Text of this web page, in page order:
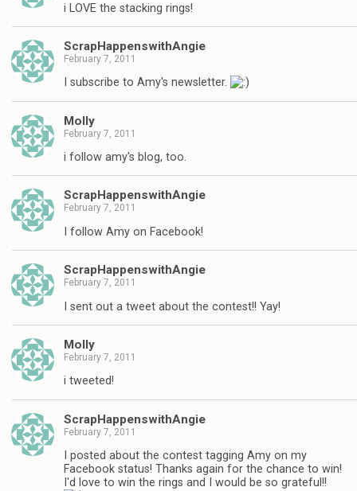
i LOVE the stacking rings!
ScrapHappenswithAngie
February 7, 2011
I subscribe to Amy's newsletter.
Molly
February 7, 2011
i follow amy's blog, too.
ScrapHappenswithAngie
February 7, 2011
I follow Amy on Facebook!
ScrapHappenswithAngie
February 7, 2011
I sent out a tweet about the contest!! Yay!
Molly
February 7, 2011
i tweeted!
ScrapHappenswithAngie
February 7, 2011
I posted about the contest tagging Amy on my
Facebook status! Thanks again for the chance to win!
I'd love to win the rings and I would be so grateful!!